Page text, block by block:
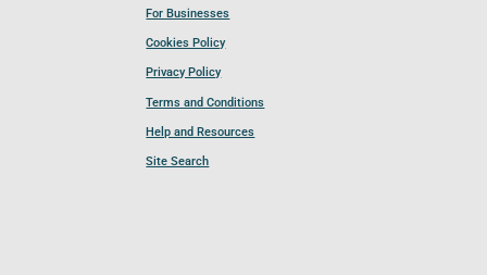
For Businesses
Cookies Policy
Privacy Policy
Terms and Conditions
Help and Resources
Site Search